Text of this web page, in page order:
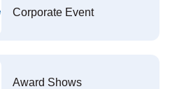
Corporate Event
Award Shows